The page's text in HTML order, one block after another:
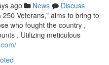
ago News
Discuss
Veterans," aims to bring to
who fought the country ,
. Utilizing meticulous